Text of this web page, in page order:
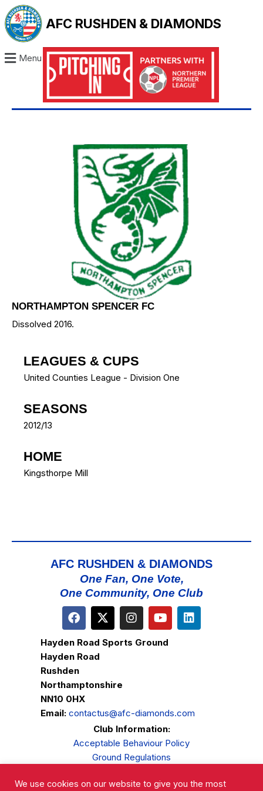
AFC RUSHDEN & DIAMONDS
Menu
NORTHAMPTON SPENCER FC
Dissolved 2016.
LEAGUES & CUPS
United Counties League - Division One
SEASONS
2012/13
HOME
Kingsthorpe Mill
AFC RUSHDEN & DIAMONDS
One Fan, One Vote,
One Community, One Club
Hayden Road Sports Ground
Hayden Road
Rushden
Northamptonshire
NN10 0HX
Email: contactus@afc-diamonds.com
Club Information:
Acceptable Behaviour Policy
Ground Regulations
Privacy Policy
We use cookies on our website to give you the most